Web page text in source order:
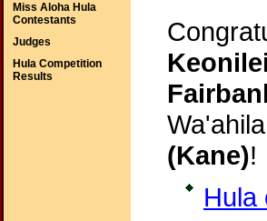
Miss Aloha Hula
Contestants
Judges
Hula Competition
Results
(Kane)!
Hula